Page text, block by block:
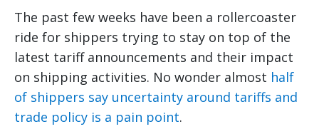
The past few weeks have been a rollercoaster
ride for shippers trying to stay on top of the
latest tariff announcements and their impact
on shipping activities. No wonder almost half
of shippers say uncertainty around tariffs and
trade policy is a pain point.